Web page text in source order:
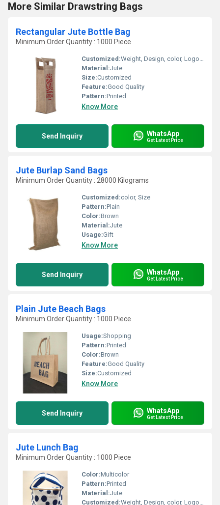
More Similar Drawstring Bags
Rectangular Jute Bottle Bag
Minimum Order Quantity : 1000 Piece
Customized:Weight, Design, color, Logo, Size
Material:Jute
Size:Customized
Feature:Good Quality
Pattern:Printed
Know More
Send Inquiry WhatsApp
Get Latest Price
Jute Burlap Sand Bags
Minimum Order Quantity : 28000 Kilograms
Customized:color, Size
Pattern:Plain
Color:Brown
Material:Jute
Usage:Gift
Know More
Send Inquiry WhatsApp
Get Latest Price
Plain Jute Beach Bags
Minimum Order Quantity : 1000 Piece
Usage:Shopping
Pattern:Printed
Color:Brown
Feature:Good Quality
Size:Customized
Know More
Send Inquiry WhatsApp
Get Latest Price
Jute Lunch Bag
Minimum Order Quantity : 1000 Piece
Color:Multicolor
Pattern:Printed
Material:Jute
Customized:Weight, Design, color, Logo, Size